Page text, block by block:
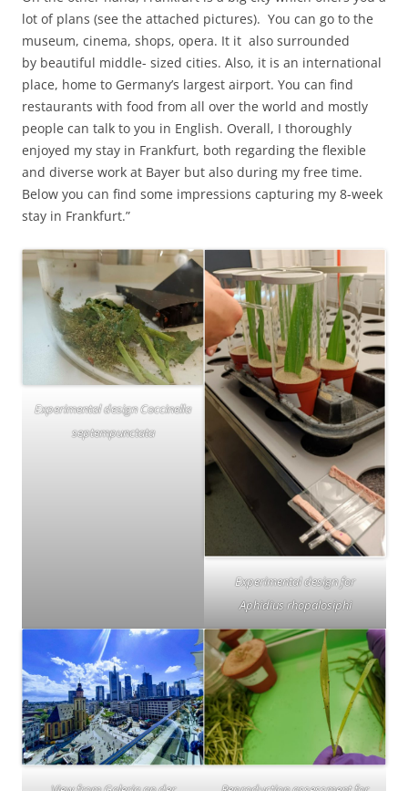
lot of plans (see the attached pictures). You can go to the
museum, cinema, shops, opera. It it also surrounded
by beautiful middle- sized cities. Also, it is an international
place, home to Germany’s largest airport. You can find
restaurants with food from all over the world and mostly
people can talk to you in English. Overall, I thoroughly
enjoyed my stay in Frankfurt, both regarding the flexible
and diverse work at Bayer but also during my free time.
Below you can find some impressions capturing my 8-week
stay in Frankfurt.”
Experimental design Coccinella
septempunctata
Experimental design for
Aphidius rhopalosiphi